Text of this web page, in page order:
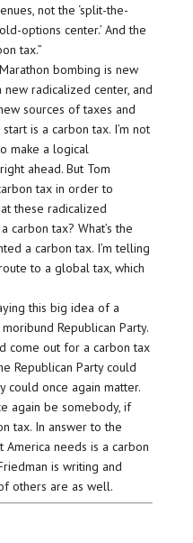
not the ‘split-the-
options center.’ And the
tax.”
bombing is new
radicalized center, and
sources of taxes and
is a carbon tax. I’m not
make a logical
ahead. But Tom
tax in order to
these radicalized
carbon tax? What’s the
a carbon tax. I’m telling
to a global tax, which
this big idea of a
Republican Party.
come out for a carbon tax
Republican Party could
could once again matter.
again be somebody, if
tax. In answer to the
America needs is a carbon
is writing and
others are as well.